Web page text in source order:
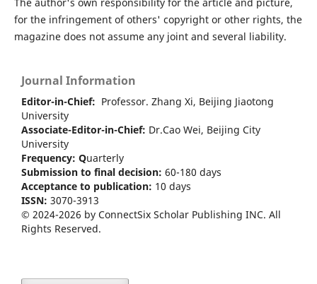
for the infringement of others' copyright or other rights, the
magazine does not assume any joint and several liability.
Journal Information
Editor-in-Chief: Professor. Zhang Xi, Beijing Jiaotong
University
Associate-Editor-in-Chief: Dr.Cao Wei, Beijing City
University
Frequency: Quarterly
Submission to final decision: 60-180 days
Acceptance to publication: 10 days
ISSN: 3070-3913
© 2024-2026 by ConnectSix Scholar Publishing INC. All
Rights Reserved.